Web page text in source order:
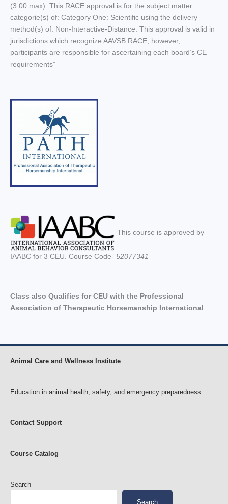
(3.00 max). This RACE approval is for the subject matter
categorie(s) of: Category One: Scientific using the delivery
method(s) of: Non-Interactive-Distance. This approval is valid in
jurisdictions which recognize AAVSB RACE; however,
participants are responsible for ascertaining each board’s CE
requirements”
This course is approved by
IAABC for 3 CEU. Course Code- 52077341
Class also Qualifies for CEU with the Professional
Association of Therapeutic Horsemanship International
Animal Care and Wellness Institute
Education in animal health, safety, and emergency preparedness.
Contact Support
Course Catalog
Search
Search